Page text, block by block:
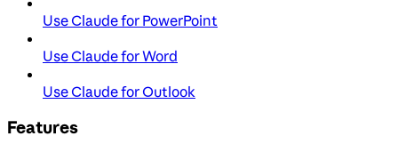
Use Claude for PowerPoint
Use Claude for Word
Use Claude for Outlook
Features